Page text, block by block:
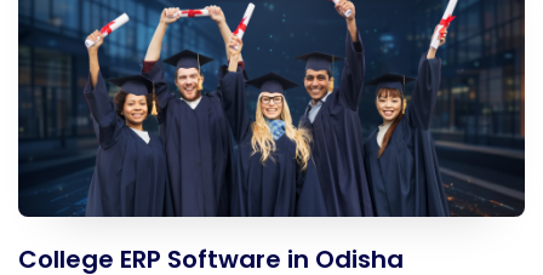
College ERP Software in Odisha